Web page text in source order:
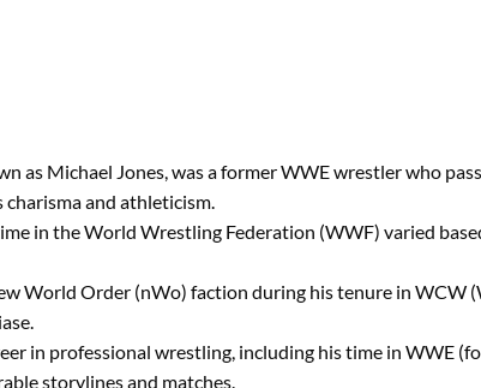
as Michael Jones, was a former WWE wrestler who
and athleticism.
in the World Wrestling Federation (WWF) varied
World Order (nWo) faction during his tenure in
in professional wrestling, including his time in WWE
storylines and matches.